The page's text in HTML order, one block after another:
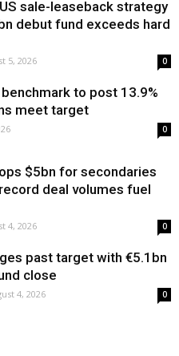
sale-leaseback strategy
debut fund exceeds hard
5, 2026 0
to post 13.9%
meet target
0
$5bn for secondaries
deal volumes fuel
4, 2026 0
past target with €5.1bn
close
4, 2026 0